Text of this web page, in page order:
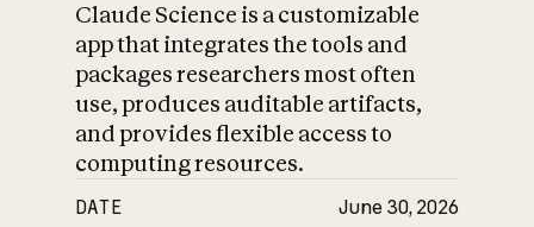
Claude Science is a customizable
app that integrates the tools and
packages researchers most often
use, produces auditable artifacts,
and provides flexible access to
computing resources.
DATE June 30, 2026